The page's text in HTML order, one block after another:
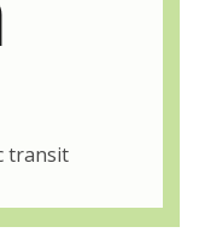
transit